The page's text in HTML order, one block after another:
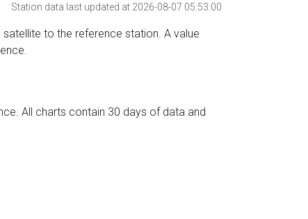
Station data last updated at 2026-08-07 05:53:00
to the reference station. A value
All charts contain 30 days of data and